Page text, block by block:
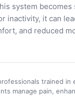
system
inactivity, it can
and reduced
trained in
manage pain,